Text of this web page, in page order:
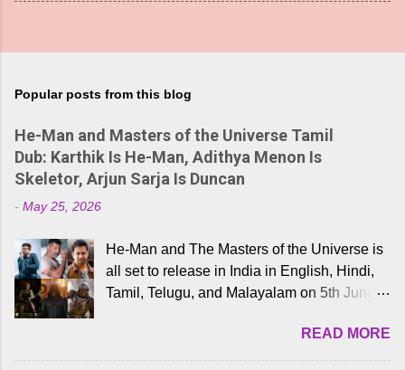
Popular posts from this blog
He-Man and Masters of the Universe Tamil
Dub: Karthik Is He-Man, Adithya Menon Is
Skeletor, Arjun Sarja Is Duncan
- May 25, 2026
He-Man and The Masters of the Universe is
all set to release in India in English, Hindi,
Tamil, Telugu, and Malayalam on 5th June,
received a lot of love from cult He-Man fans
and offered audiences an exciting glimpse
READ MORE